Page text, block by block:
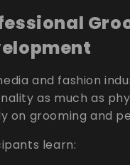
and fashion
as much as
on grooming and
learn: